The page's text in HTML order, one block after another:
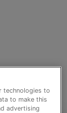
technologies to
to make this
advertising